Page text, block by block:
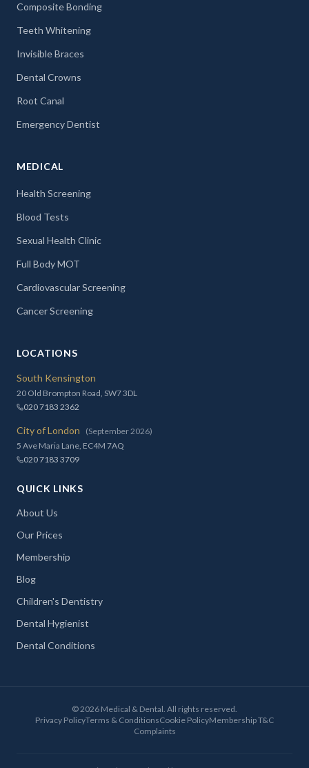
Composite Bonding
Teeth Whitening
Invisible Braces
Dental Crowns
Root Canal
Emergency Dentist
MEDICAL
Health Screening
Blood Tests
Sexual Health Clinic
Full Body MOT
Cardiovascular Screening
Cancer Screening
LOCATIONS
South Kensington
20 Old Brompton Road, SW7 3DL
020 7183 2362
City of London
(September 2026)
5 Ave Maria Lane, EC4M 7AQ
020 7183 3709
QUICK LINKS
About Us
Our Prices
Membership
Blog
Children's Dentistry
Dental Hygienist
Dental Conditions
©2026 Medical & Dental. All rights reserved.
Privacy PolicyTerms & ConditionsCookie PolicyMembership T&C
Complaints